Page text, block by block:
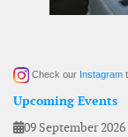
Check our Instagram
Upcoming Events
09 September 2026